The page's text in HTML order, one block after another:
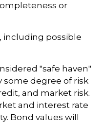
or
including possible
"safe haven"
degree of risk
and market risk.
and interest rate
Bond values will